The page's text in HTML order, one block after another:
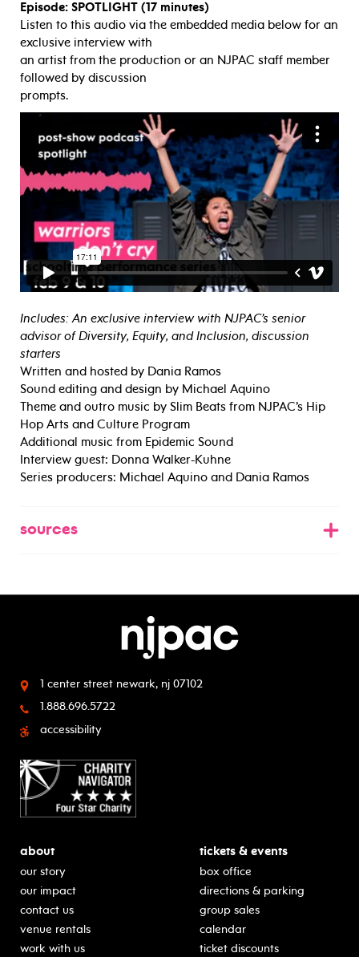
Episode: SPOTLIGHT (17 minutes)
Listen to this audio via the embedded media below for an
exclusive interview with
an artist from the production or an NJPAC staff member
followed by discussion
prompts.
Includes: An exclusive interview with NJPAC’s senior
advisor of Diversity, Equity, and Inclusion, discussion
starters
Written and hosted by Dania Ramos
Sound editing and design by Michael Aquino
Theme and outro music by Slim Beats from NJPAC’s Hip
Hop Arts and Culture Program
Additional music from Epidemic Sound
Interview guest: Donna Walker-Kuhne
Series producers: Michael Aquino and Dania Ramos
sources
1 center street newark, nj 07102
1.888.696.5722
accessibility
about
our story
our impact
contact us
venue rentals
work with us
tickets & events
box office
directions & parking
group sales
calendar
ticket discounts